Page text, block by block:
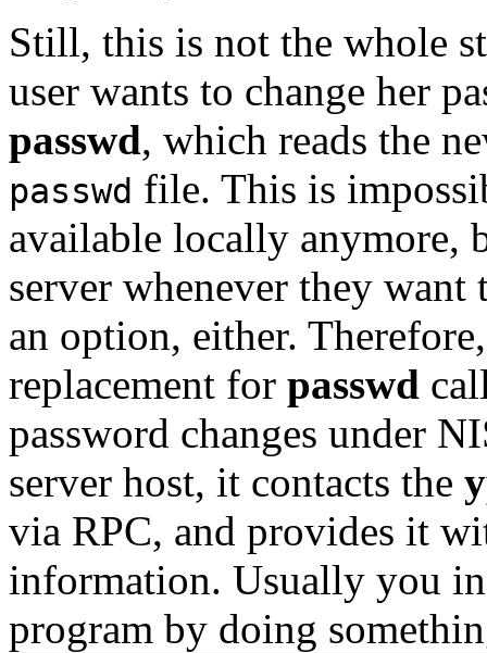
Still, this is not the whole
user wants to change her
passwd, which reads the
passwd file. This is
available locally anymore,
server whenever they want
an option, either.
replacement for passwd
password changes under
server host, it contacts the
via RPC, and provides it
information. Usually you
program by doing